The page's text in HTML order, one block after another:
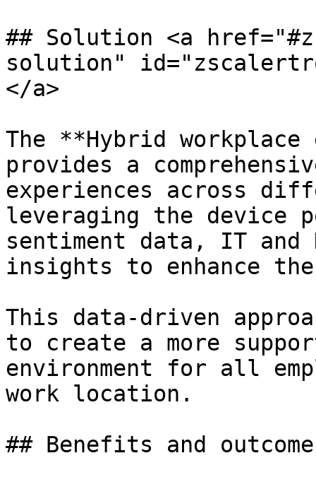
## Solution <a
solution"
</a>
The **Hybrid
provides a
experiences across
leveraging the device
sentiment data, IT and
insights to enhance
This data-driven
to create a more
environment for all
work location.
## Benefits and outcome